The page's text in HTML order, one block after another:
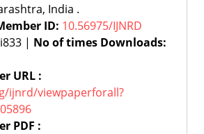
India .
ID: 10.56975/IJNRD
| No of times Downloads:
URL :
ijnrd/viewpaperforall?
PDF :